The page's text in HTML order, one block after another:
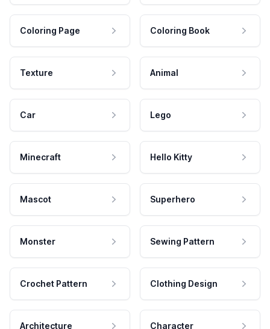
Coloring Page Coloring Book
Texture Animal
Car Lego
Minecraft Hello Kitty
Mascot Superhero
Monster Sewing Pattern
Crochet Pattern Clothing Design
Architecture Character